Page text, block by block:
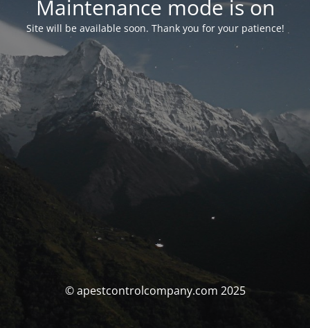
Maintenance mode is on
Site will be available soon. Thank you for your patience!
© apestcontrolcompany.com 2025